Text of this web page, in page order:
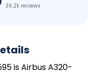
36.2k reviews
is Airbus A320-